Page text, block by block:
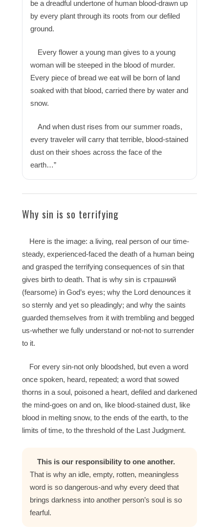
be a dreadful undertone of human blood-drawn up
by every plant through its roots from our defiled
ground.
Every flower a young man gives to a young
woman will be steeped in the blood of murder.
Every piece of bread we eat will be born of land
soaked with that blood, carried there by water and
snow.
And when dust rises from our summer roads,
every traveler will carry that terrible, blood-stained
dust on their shoes across the face of the
earth…”
Why sin is so terrifying
Here is the image: a living, real person of our time-
steady, experienced-faced the death of a human being
and grasped the terrifying consequences of sin that
gives birth to death. That is why sin is страшний
(fearsome) in God’s eyes; why the Lord denounces it
so sternly and yet so pleadingly; and why the saints
guarded themselves from it with trembling and begged
us-whether we fully understand or not-not to surrender
to it.
For every sin-not only bloodshed, but even a word
once spoken, heard, repeated; a word that sowed
thorns in a soul, poisoned a heart, defiled and darkened
the mind-goes on and on, like blood-stained dust, like
blood in melting snow, to the ends of the earth, to the
limits of time, to the threshold of the Last Judgment.
This is our responsibility to one another.
That is why an idle, empty, rotten, meaningless
word is so dangerous-and why every deed that
brings darkness into another person’s soul is so
fearful.